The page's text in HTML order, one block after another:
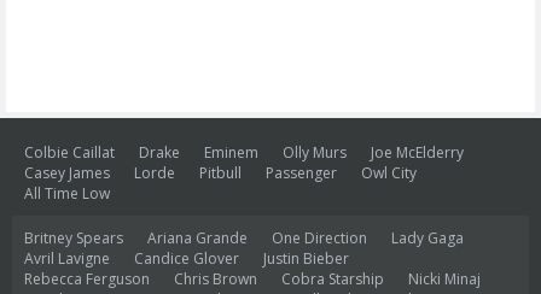
Colbie Caillat Drake Eminem Olly Murs
Joe McElderry
Casey James
Lorde Pitbull Passenger
Owl City
All Time Low
Britney Spears Ariana Grande One Direction
Lady Gaga
Avril Lavigne
Candice Glover
Justin Bieber
Rebecca Ferguson
Chris Brown Cobra Starship
Nicki Minaj